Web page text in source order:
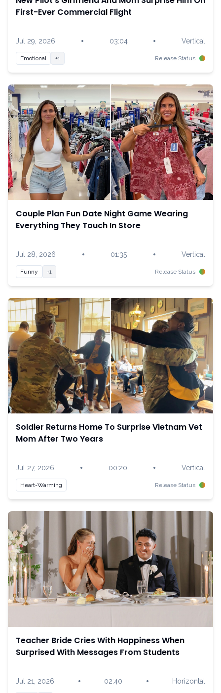
First-Ever Commercial Flight
Jul 29, 2026 • 03:04 • Vertical
Emotional +1 Release Status
Couple Plan Fun Date Night Game Wearing
Everything They Touch In Store
Jul 28, 2026 • 01:35 • Vertical
Funny +1 Release Status
Soldier Returns Home To Surprise Vietnam Vet
Mom After Two Years
Jul 27, 2026 • 00:20 • Vertical
Heart-Warming Release Status
Teacher Bride Cries With Happiness When
Surprised With Messages From Students
Jul 21, 2026 • 02:40 • Horizontal